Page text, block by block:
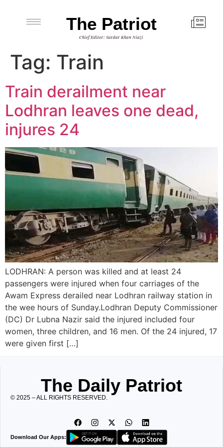
The Patriot
Chief Editor: Sardar Khan Niazi
Tag: Train
Train derailment near
Lodhran leaves one dead,
injures 24
LODHRAN: A person was killed and at least 24
passengers were injured when four carriages of the
Awam Express derailed near Lodhran railway station in
the wee hours of Sunday.Lodhran Deputy Commissioner
(DC) Dr Lubna Nazir said the injured included four
women, three children, and 16 men. Of the 24 injured, 17
were given first […]
The Daily Patriot
© 2025 – ALL RIGHTS RESERVED.
Download Our Apps: